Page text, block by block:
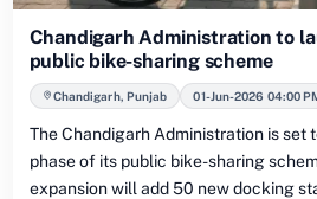
Chandigarh Administration to
public bike-sharing scheme
Chandigarh, Punjab 01-Jun-2026 04:00
The Chandigarh Administration is set
phase of its public bike-sharing
expansion will add 50 new docking